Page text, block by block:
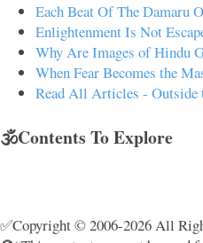
Each Beat Of The Damaru
Enlightenment Is Not
Why Are Images of Hindu
When Fear Becomes the
Read All Articles - Outside
🕉️Contents To Explore
✅Copyright © 2006-2026 All